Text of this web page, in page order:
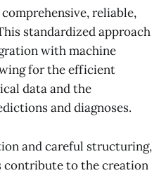
reliable,
standardized approach
with machine
for the efficient
data and the
and diagnoses.
and careful structuring,
contribute to the creation